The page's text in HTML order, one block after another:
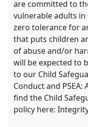
are committed to
vulnerable adults
zero tolerance for
that puts children
of abuse and/or
will be expected to
to our Child
Conduct and PSEA:
find the Child
policy here: